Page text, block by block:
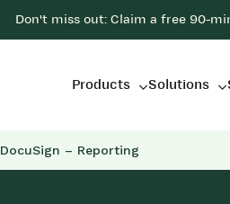
Don't miss out: Claim a free 90-
Products Solutions
DocuSign – Reporting